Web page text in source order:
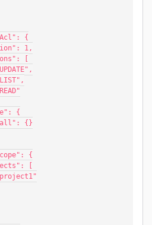
{
"version": 1,
"actions": [
"UPDATE",
"LIST",
"READ"
"scope": {
"all": {}
{
"projects": [
"project1"